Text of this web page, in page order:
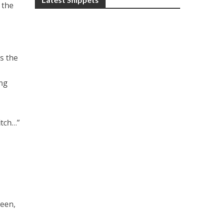
the
the